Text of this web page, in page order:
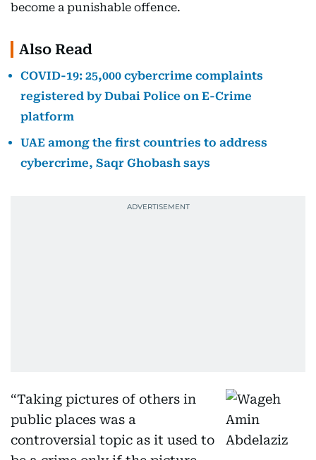
become a punishable offence.
Also Read
COVID-19: 25,000 cybercrime complaints
registered by Dubai Police on E-Crime
platform
UAE among the first countries to address
cybercrime, Saqr Ghobash says
“Taking pictures of others in
public places was a
controversial topic as it used to